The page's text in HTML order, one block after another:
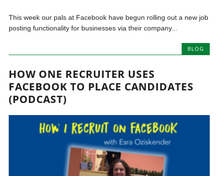
This week our pals at Facebook have begun rolling out a new job
posting functionality for businesses via their company...
BLOG
HOW ONE RECRUITER USES
FACEBOOK TO PLACE CANDIDATES
(PODCAST)